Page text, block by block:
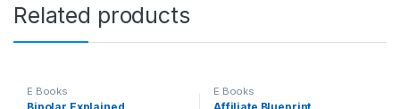
Related products
E Books E Books